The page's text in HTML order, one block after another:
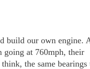
build our own engine.
going at 760mph, their
the same bearings